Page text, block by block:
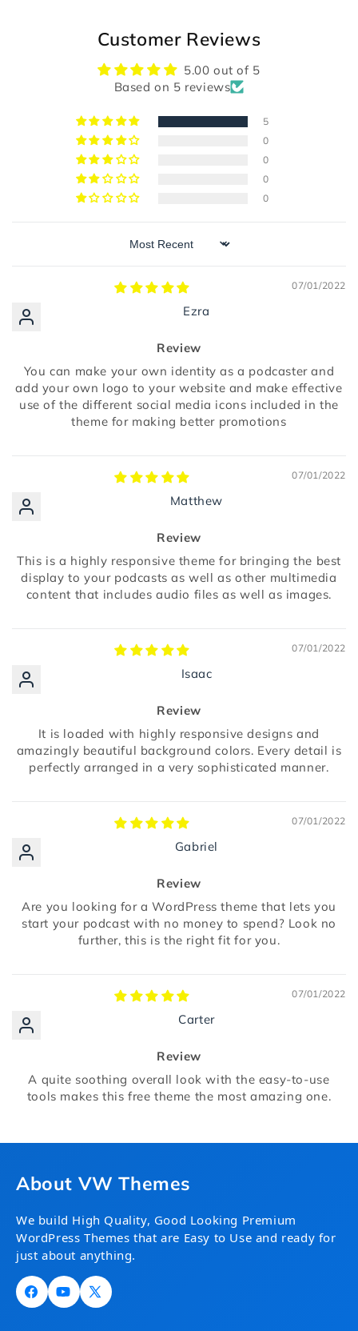
Customer Reviews
5.00 out of 5
Based on 5 reviews
5
0
0
0
0
Sort by
07/01/2022
Ezra
Review
You can make your own identity as a podcaster and
add your own logo to your website and make effective
use of the different social media icons included in the
theme for making better promotions
07/01/2022
Matthew
Review
This is a highly responsive theme for bringing the best
display to your podcasts as well as other multimedia
content that includes audio files as well as images.
07/01/2022
Isaac
Review
It is loaded with highly responsive designs and
amazingly beautiful background colors. Every detail is
perfectly arranged in a very sophisticated manner.
07/01/2022
Gabriel
Review
Are you looking for a WordPress theme that lets you
start your podcast with no money to spend? Look no
further, this is the right fit for you.
07/01/2022
Carter
Review
A quite soothing overall look with the easy-to-use
tools makes this free theme the most amazing one.
About VW Themes
We build High Quality, Good Looking Premium
WordPress Themes that are Easy to Use and ready for
just about anything.
FacebookYouTube
X